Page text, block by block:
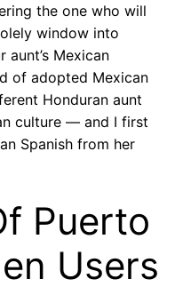
the one who will
window into
aunt’s Mexican
of adopted Mexican
Honduran aunt
culture — and I first
Spanish from her
Puerto
Users